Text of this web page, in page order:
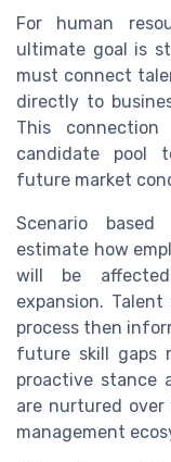
For human
ultimate goal is
must connect
directly to
This
candidate pool
future market
Scenario
estimate how
will be
expansion.
process then
future skill gaps
proactive stance
are nurtured
management